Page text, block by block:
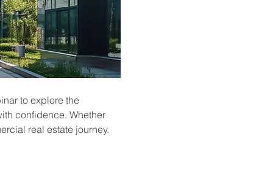
to explore the
confidence. Whether
real estate journey.